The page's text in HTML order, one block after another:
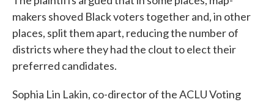
makers shoved Black voters together and, in other
places, split them apart, reducing the number of
districts where they had the clout to elect their
preferred candidates.
Sophia Lin Lakin, co-director of the ACLU Voting